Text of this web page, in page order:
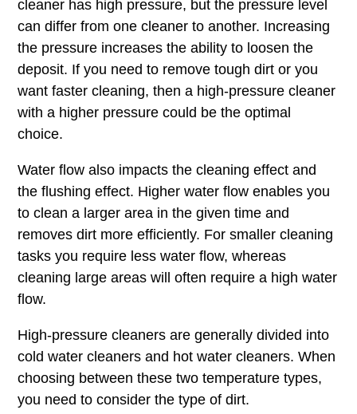
cleaner has high pressure, but the pressure level
can differ from one cleaner to another. Increasing
the pressure increases the ability to loosen the
deposit. If you need to remove tough dirt or you
want faster cleaning, then a high-pressure cleaner
with a higher pressure could be the optimal
choice.
Water flow also impacts the cleaning effect and
the flushing effect. Higher water flow enables you
to clean a larger area in the given time and
removes dirt more efficiently. For smaller cleaning
tasks you require less water flow, whereas
cleaning large areas will often require a high water
flow.
High-pressure cleaners are generally divided into
cold water cleaners and hot water cleaners. When
choosing between these two temperature types,
you need to consider the type of dirt.